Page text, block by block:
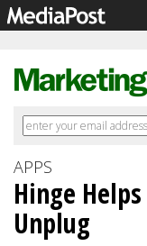
APPS
Hinge
Unplug